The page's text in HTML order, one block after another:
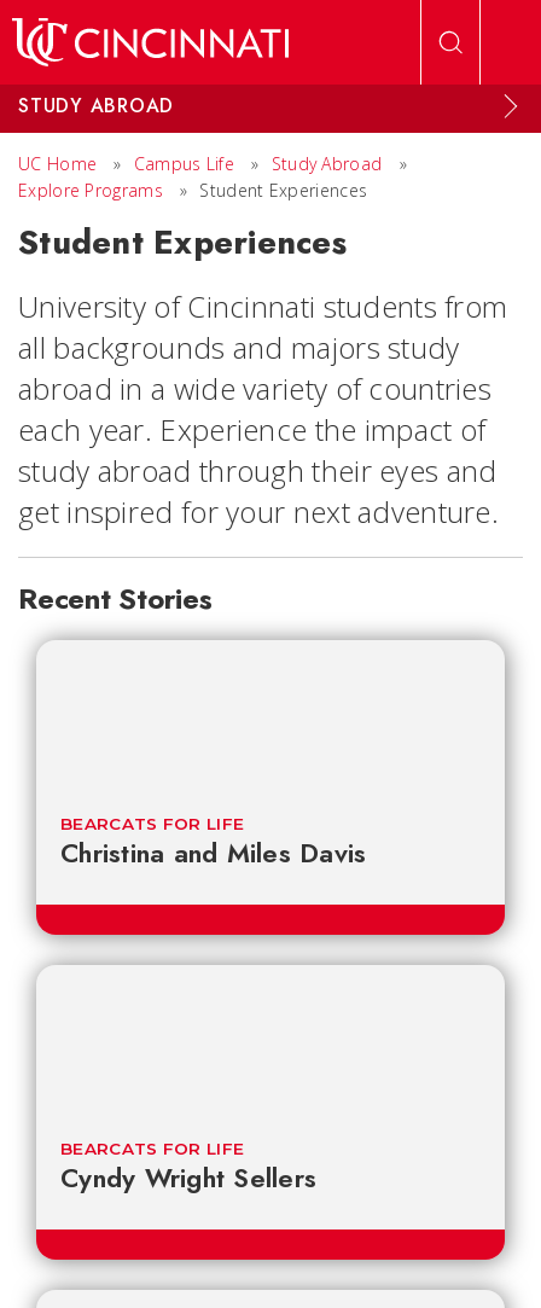
STUDY ABROAD
UC Home » Campus Life » Study Abroad
»
Explore Programs
» Student Experiences
Student Experiences
University of Cincinnati students from
all backgrounds and majors study
abroad in a wide variety of countries
each year. Experience the impact of
study abroad through their eyes and
get inspired for your next adventure.
Recent Stories
Christina and Miles Davis
BEARCATS FOR LIFE
Cyndy Wright Sellers
BEARCATS FOR LIFE